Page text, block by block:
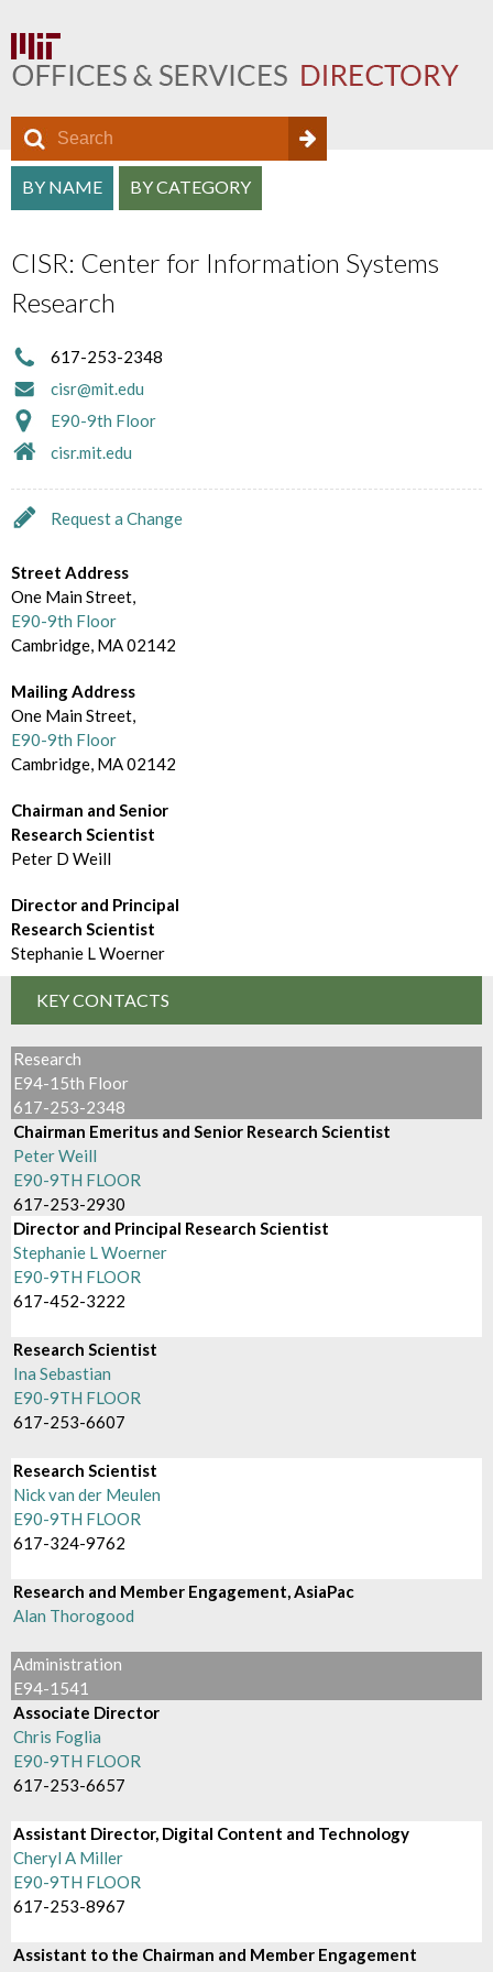
O
f
f
i
e
D
i
r
e
c
t
o
r
y
S
e
r
c
h
f
o
m
e
r
h
S
a
r
c
h
a
n
d
r
o
w
s
e
B
y
BY NAME BY CATEGORY
CISR: Center for Information Systems
Research
617-253-2348
cisr@mit.edu
E90-9th Floor
cisr.mit.edu
Request a Change
Street Address
One Main Street,
E90-9th Floor
Cambridge, MA 02142
Mailing Address
One Main Street,
E90-9th Floor
Cambridge, MA 02142
Chairman and Senior
Research Scientist
Peter D Weill
Director and Principal
Research Scientist
Stephanie L Woerner
KEY CONTACTS
Research
E94-15th Floor
617-253-2348
Chairman Emeritus and Senior Research Scientist
Peter Weill
E90-9TH FLOOR
617-253-2930
Director and Principal Research Scientist
Stephanie L Woerner
E90-9TH FLOOR
617-452-3222
Research Scientist
Ina Sebastian
E90-9TH FLOOR
617-253-6607
Research Scientist
Nick van der Meulen
E90-9TH FLOOR
617-324-9762
Research and Member Engagement, AsiaPac
Alan Thorogood
Administration
E94-1541
Associate Director
Chris Foglia
E90-9TH FLOOR
617-253-6657
Assistant Director, Digital Content and Technology
Cheryl A Miller
E90-9TH FLOOR
617-253-8967
Assistant to the Chairman and Member Engagement